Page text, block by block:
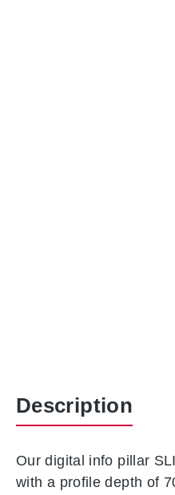
Description
Our digital info pillar
with a profile depth of